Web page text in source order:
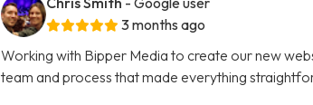
3 months ago
Working with Bipper Media to create our new
team and process that made everything